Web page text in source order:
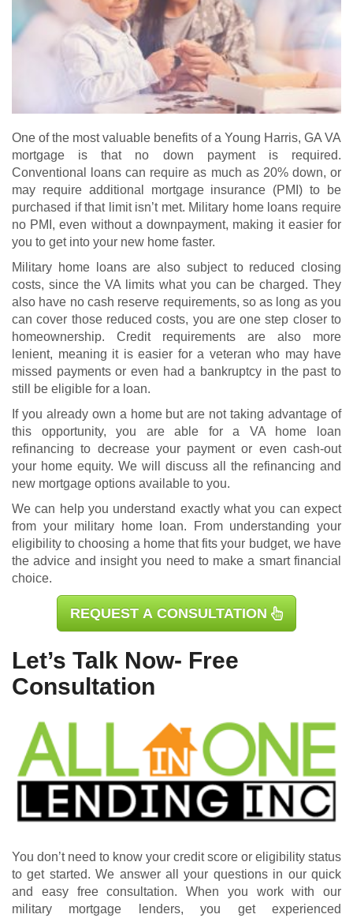
One of the most valuable benefits of a Young Harris, GA VA
mortgage is that no down payment is required.
Conventional loans can require as much as 20% down, or
may require additional mortgage insurance (PMI) to be
purchased if that limit isn’t met. Military home loans require
no PMI, even without a downpayment, making it easier for
you to get into your new home faster.
Military home loans are also subject to reduced closing
costs, since the VA limits what you can be charged. They
also have no cash reserve requirements, so as long as you
can cover those reduced costs, you are one step closer to
homeownership. Credit requirements are also more
lenient, meaning it is easier for a veteran who may have
missed payments or even had a bankruptcy in the past to
still be eligible for a loan.
If you already own a home but are not taking advantage of
this opportunity, you are able for a VA home loan
refinancing to decrease your payment or even cash-out
your home equity. We will discuss all the refinancing and
new mortgage options available to you.
We can help you understand exactly what you can expect
from your military home loan. From understanding your
eligibility to choosing a home that fits your budget, we have
the advice and insight you need to make a smart financial
choice.
REQUEST A CONSULTATION
Let’s Talk Now- Free
Consultation
You don’t need to know your credit score or eligibility status
to get started. We answer all your questions in our quick
and easy free consultation. When you work with our
military mortgage lenders, you get experienced